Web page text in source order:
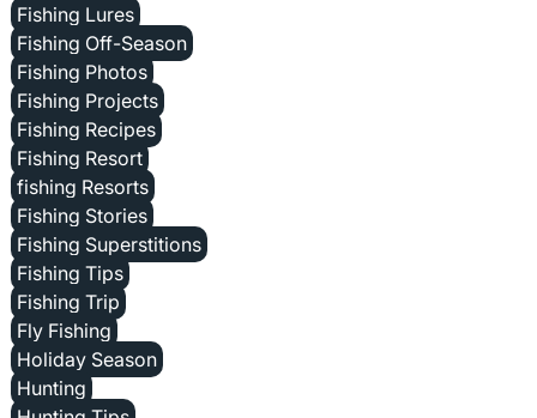
Fishing Lures
Fishing Off-Season
Fishing Photos
Fishing Projects
Fishing Recipes
Fishing Resort
fishing Resorts
Fishing Stories
Fishing Superstitions
Fishing Tips
Fishing Trip
Fly Fishing
Holiday Season
Hunting